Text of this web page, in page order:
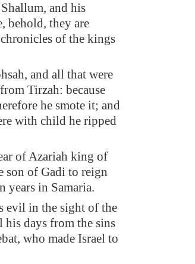
and his
behold, they are
of the kings
and all that were
Tirzah: because
he smote it; and
with child he ripped
of Azariah king of
son of Gadi to reign
years in Samaria.
evil in the sight of the
his days from the sins
who made Israel to